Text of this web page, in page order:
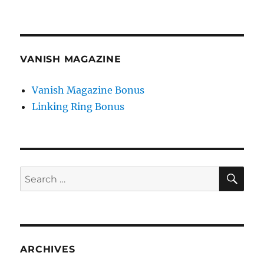
VANISH MAGAZINE
Vanish Magazine Bonus
Linking Ring Bonus
Search
for:
ARCHIVES